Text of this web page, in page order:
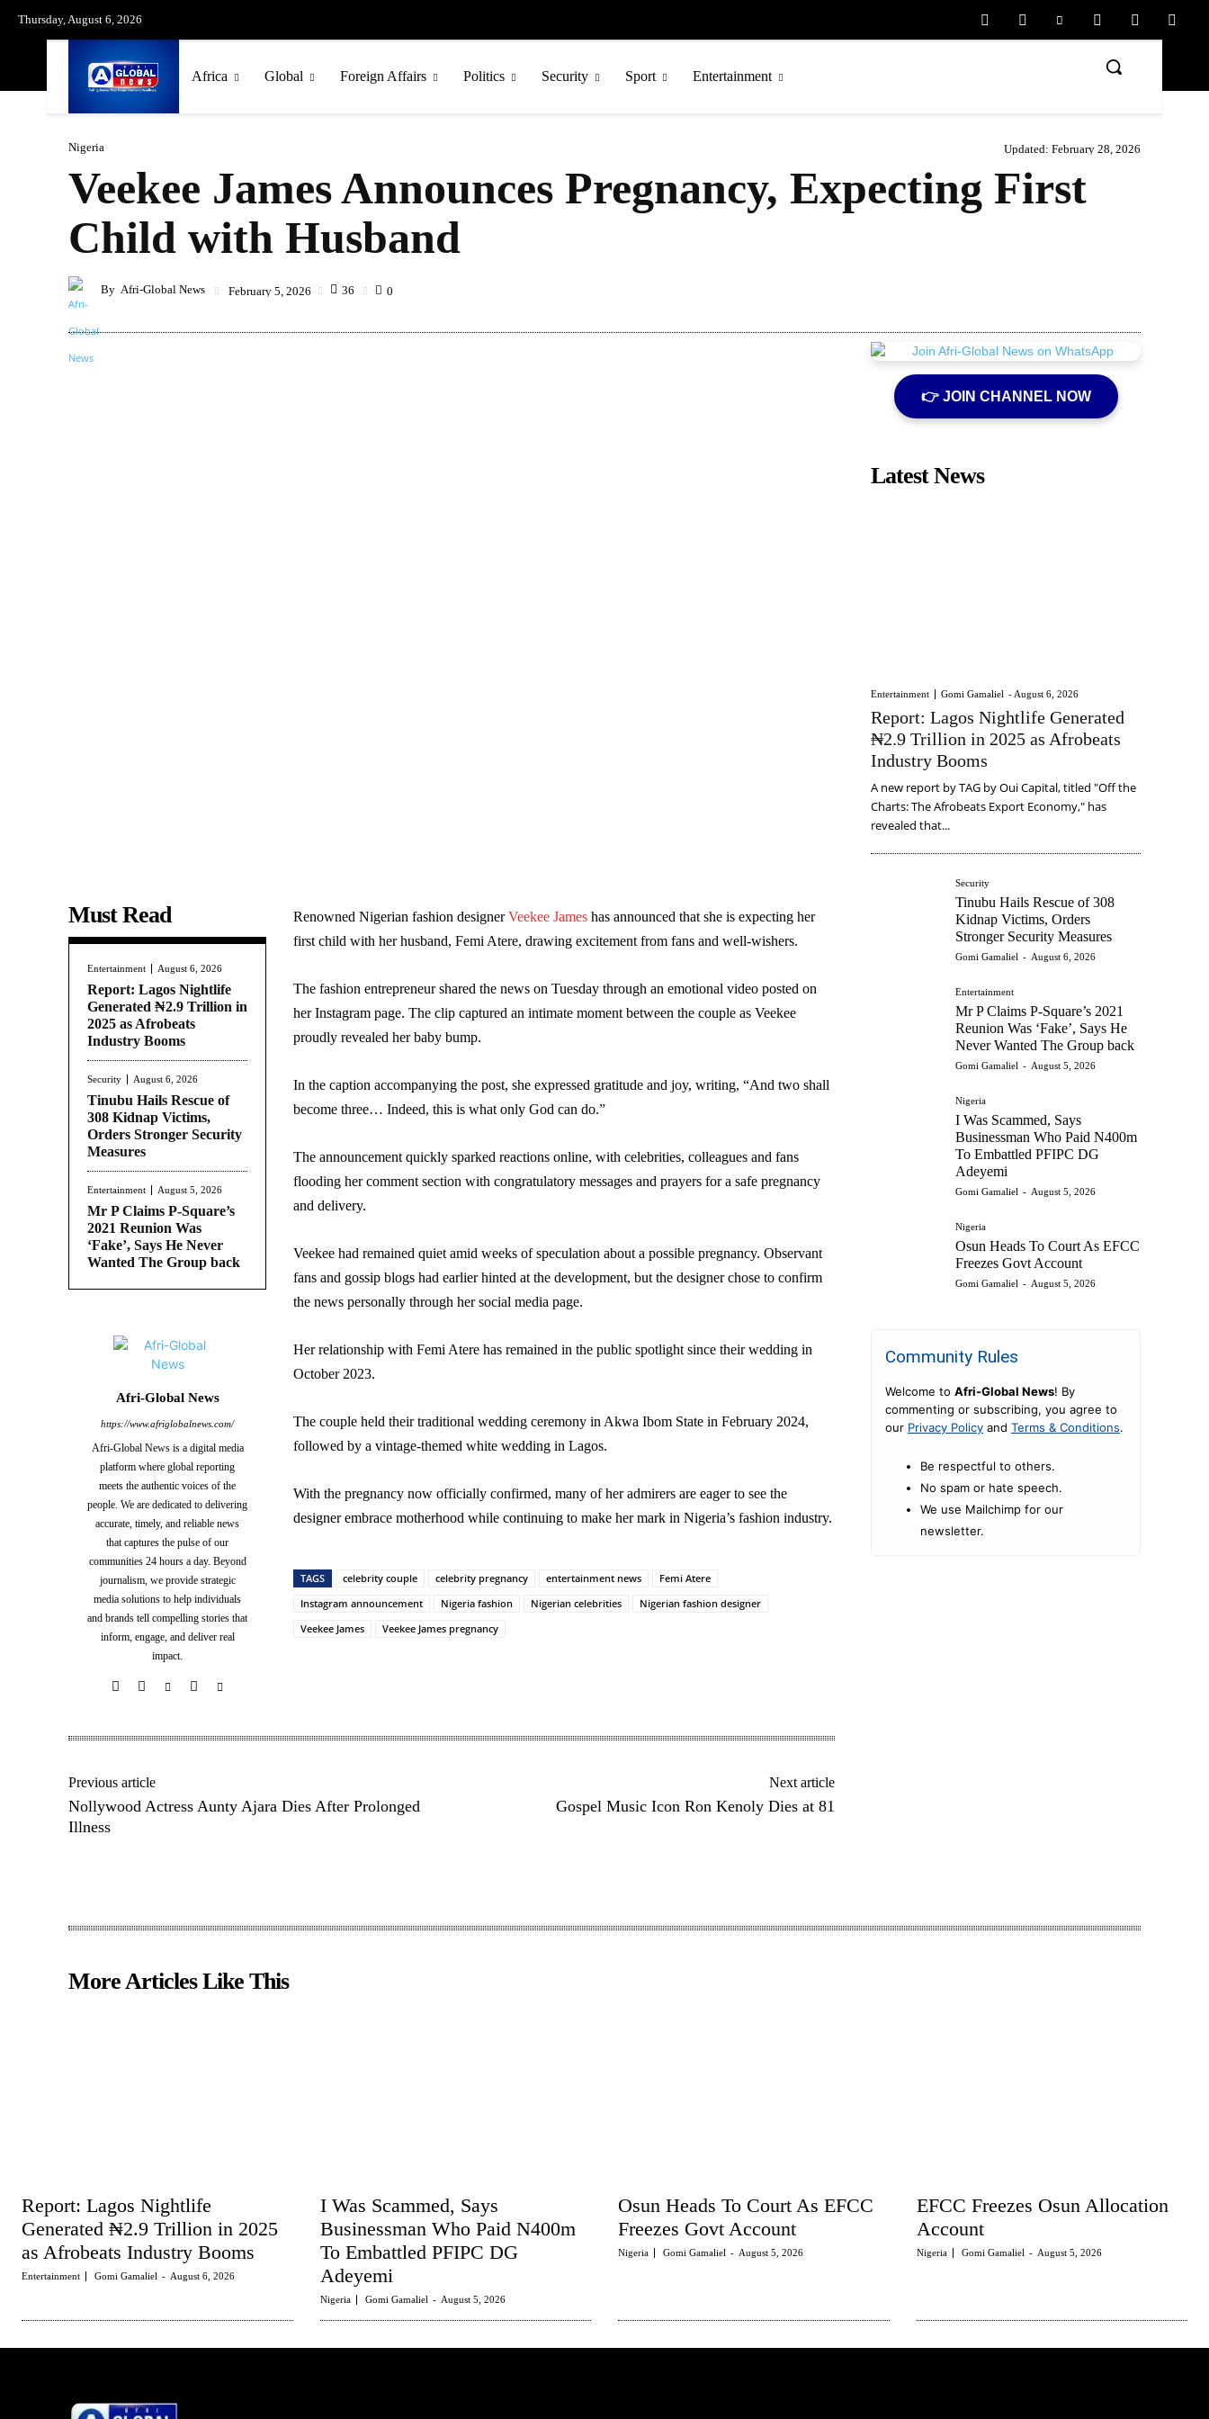
Thursday, August 6, 2026
Africa Global Foreign Affairs Politics Security Sport Entertainment
Nigeria Updated: February 28, 2026
Veekee James Announces Pregnancy, Expecting First
Child with Husband
By Afri-Global News February 5, 2026 36 0
Must Read
Entertainment August 6, 2026
Report: Lagos Nightlife
Generated ₦2.9 Trillion in
2025 as Afrobeats
Industry Booms
Security August 6, 2026
Tinubu Hails Rescue of
308 Kidnap Victims,
Orders Stronger Security
Measures
Entertainment August 5, 2026
Mr P Claims P-Square’s
2021 Reunion Was
‘Fake’, Says He Never
Wanted The Group back
Afri-Global News
https://www.afriglobalnews.com/
Afri-Global News is a digital media
platform where global reporting
meets the authentic voices of the
people. We are dedicated to delivering
accurate, timely, and reliable news
that captures the pulse of our
communities 24 hours a day. Beyond
journalism, we provide strategic
media solutions to help individuals
and brands tell compelling stories that
inform, engage, and deliver real
impact.
Renowned Nigerian fashion designerVeekee James has announced that she is expecting her
first child with her husband, Femi Atere, drawing excitement from fans and well-wishers.
The fashion entrepreneur shared the news on Tuesday through an emotional video posted on
her Instagram page. The clip captured an intimate moment between the couple as Veekee
proudly revealed her baby bump.
In the caption accompanying the post, she expressed gratitude and joy, writing, “And two shall
become three… Indeed, this is what only God can do.”
The announcement quickly sparked reactions online, with celebrities, colleagues and fans
flooding her comment section with congratulatory messages and prayers for a safe pregnancy
and delivery.
Veekee had remained quiet amid weeks of speculation about a possible pregnancy. Observant
fans and gossip blogs had earlier hinted at the development, but the designer chose to confirm
the news personally through her social media page.
Her relationship with Femi Atere has remained in the public spotlight since their wedding in
October 2023.
The couple held their traditional wedding ceremony in Akwa Ibom State in February 2024,
followed by a vintage-themed white wedding in Lagos.
With the pregnancy now officially confirmed, many of her admirers are eager to see the
designer embrace motherhood while continuing to make her mark in Nigeria’s fashion industry.
TAGS celebrity couple celebrity pregnancy entertainment news
Femi Atere
Instagram announcement
Nigeria fashion Nigerian celebrities
Nigerian fashion designer
Veekee James
Veekee James pregnancy
Previous article
Nollywood Actress Aunty Ajara Dies After Prolonged
Illness
Next article
Gospel Music Icon Ron Kenoly Dies at 81
👉 JOIN CHANNEL NOW
Latest News
Entertainment Gomi Gamaliel - August 6, 2026
Report: Lagos Nightlife Generated
₦2.9 Trillion in 2025 as Afrobeats
Industry Booms
A new report by TAG by Oui Capital, titled "Off the
Charts: The Afrobeats Export Economy," has
revealed that...
Security
Tinubu Hails Rescue of 308
Kidnap Victims, Orders
Stronger Security Measures
Gomi Gamaliel - August 6, 2026
Entertainment
Mr P Claims P-Square’s 2021
Reunion Was ‘Fake’, Says He
Never Wanted The Group back
Gomi Gamaliel - August 5, 2026
Nigeria
I Was Scammed, Says
Businessman Who Paid N400m
To Embattled PFIPC DG
Adeyemi
Gomi Gamaliel - August 5, 2026
Nigeria
Osun Heads To Court As EFCC
Freezes Govt Account
Gomi Gamaliel - August 5, 2026
Community Rules
Welcome to Afri-Global News! By
commenting or subscribing, you agree to
our Privacy Policy and Terms & Conditions.
Be respectful to others.
No spam or hate speech.
We use Mailchimp for our
newsletter.
More Articles Like This
Report: Lagos Nightlife
Generated ₦2.9 Trillion in 2025
as Afrobeats Industry Booms
Entertainment Gomi Gamaliel - August 6, 2026
I Was Scammed, Says
Businessman Who Paid N400m
To Embattled PFIPC DG
Adeyemi
Nigeria Gomi Gamaliel - August 5, 2026
Osun Heads To Court As EFCC
Freezes Govt Account
Nigeria Gomi Gamaliel - August 5, 2026
EFCC Freezes Osun Allocation
Account
Nigeria Gomi Gamaliel - August 5, 2026